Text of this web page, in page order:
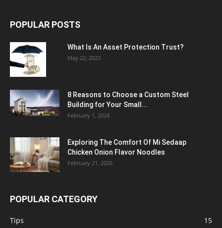
POPULAR POSTS
What Is An Asset Protection Trust?
May 22, 2023
8 Reasons to Choose a Custom Steel
Building for Your Small...
February 1, 2024
Exploring The Comfort Of Mi Sedaap
Chicken Onion Flavor Noodles
February 21, 2026
POPULAR CATEGORY
Tips
15